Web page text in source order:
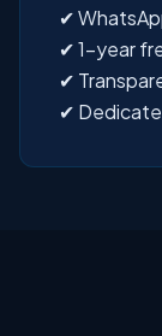
✔
✔ 1-year
✔
✔